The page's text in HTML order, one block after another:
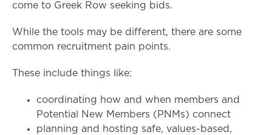
come to Greek Row seeking bids.
While the tools may be different, there are some
common recruitment pain points.
These include things like:
coordinating how and when members and
Potential New Members (PNMs) connect
planning and hosting safe, values-based,